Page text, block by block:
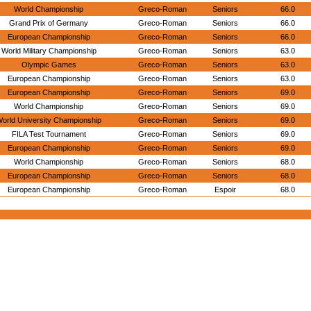
World Championship Greco-Roman Seniors
66.0
Grand Prix of Germany
Greco-Roman Seniors
66.0
European Championship
Greco-Roman Seniors
66.0
World Military Championship
Greco-Roman Seniors
63.0
Olympic Games
Greco-Roman Seniors
63.0
European Championship
Greco-Roman Seniors
63.0
European Championship
Greco-Roman Seniors
69.0
World Championship
Greco-Roman Seniors
69.0
University Championship
Greco-Roman Seniors
69.0
FILA Test Tournament
Greco-Roman Seniors
69.0
European Championship
Greco-Roman Seniors
69.0
World Championship
Greco-Roman Seniors
68.0
European Championship
Greco-Roman Seniors
68.0
European Championship
Greco-Roman Espoir 68.0